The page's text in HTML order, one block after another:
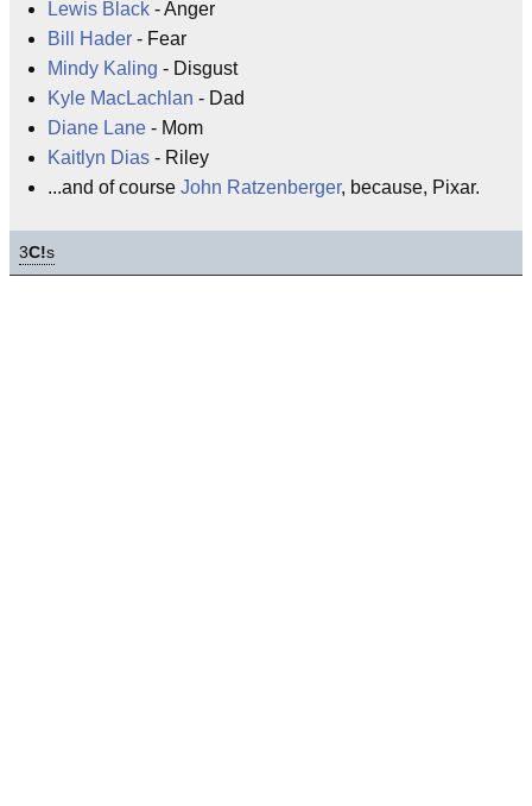
Lewis Black - Anger
Bill Hader - Fear
Mindy Kaling - Disgust
Kyle MacLachlan - Dad
Diane Lane - Mom
Kaitlyn Dias - Riley
...and of course John Ratzenberger, because, Pixar.
3C!s